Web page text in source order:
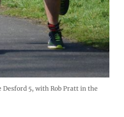
5, with Rob Pratt in the